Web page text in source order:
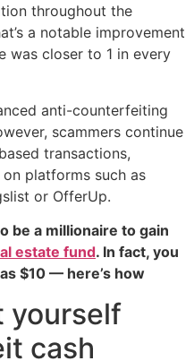
throughout the
a notable improvement
was closer to 1 in every
anti-counterfeiting
scammers continue
transactions,
platforms such as
or OfferUp.
be a millionaire to gain
estate fund. In fact, you
$10 — here’s how
yourself
cash